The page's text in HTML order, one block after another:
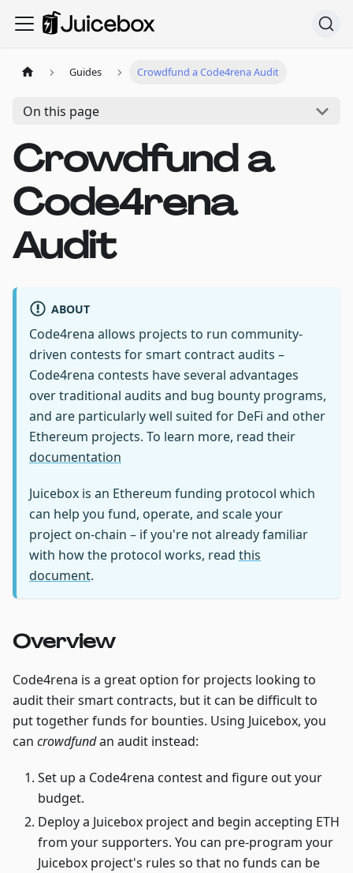
Guides Crowdfund a Code4rena Audit
On this page
Crowdfund a
Code4rena
Audit
ABOUT
Code4rena allows projects to run community-
driven contests for smart contract audits –
Code4rena contests have several advantages
over traditional audits and bug bounty programs,
and are particularly well suited for DeFi and other
Ethereum projects. To learn more, read their
documentation
Juicebox is an Ethereum funding protocol which
can help you fund, operate, and scale your
project on-chain – if you're not already familiar
with how the protocol works, read this
document.
Overview
Code4rena is a great option for projects looking to
audit their smart contracts, but it can be difficult to
put together funds for bounties. Using Juicebox, you
can crowdfundan audit instead:
Set up a Code4rena contest and figure out your
budget.
Deploy a Juicebox project and begin accepting ETH
from your supporters. You can pre-program your
Juicebox project's rules so that no funds can be